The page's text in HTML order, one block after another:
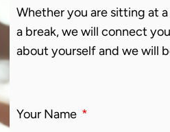
Whether you are sitting at
a break, we will connect
about yourself and we will
Your Name